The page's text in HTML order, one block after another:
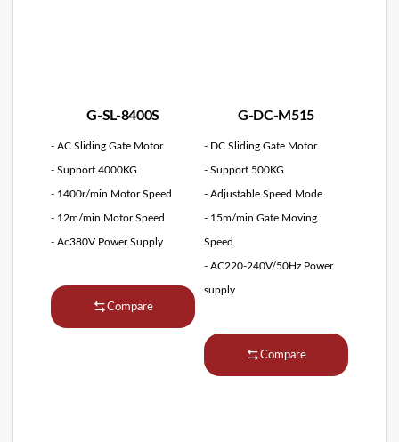
G-SL-8400S
- AC Sliding Gate Motor
- Support 4000KG
- 1400r/min Motor Speed
- 12m/min Motor Speed
- Ac380V Power Supply
Compare
G-DC-M515
- DC Sliding Gate Motor
- Support 500KG
- Adjustable Speed Mode
- 15m/min Gate Moving
Speed
- AC220-240V/50Hz Power
supply
Compare